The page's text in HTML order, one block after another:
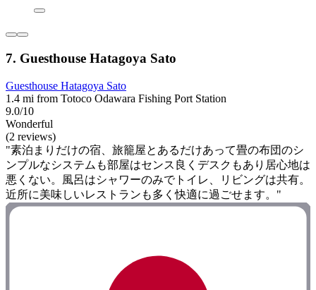
7. Guesthouse Hatagoya Sato
Guesthouse Hatagoya Sato
1.4 mi from Totoco Odawara Fishing Port Station
9.0/10
Wonderful
(2 reviews)
"素泊まりだけの宿、旅籠屋とあるだけあって畳の布団のシ
ンプルなシステムも部屋はセンス良くデスクもあり居心地は
悪くない。風呂はシャワーのみでトイレ、リビングは共有。
近所に美味しいレストランも多く快適に過ごせます。"